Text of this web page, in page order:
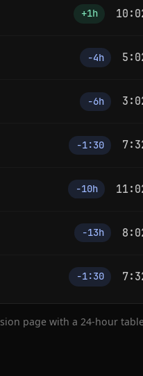
+1h
−4h
−6h
−1:30
−10h
−13h
−1:30
page with a 24-hour